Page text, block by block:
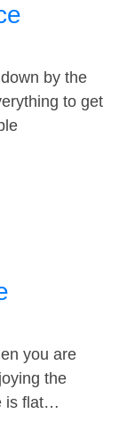
by the
to get
you are
the
is flat…